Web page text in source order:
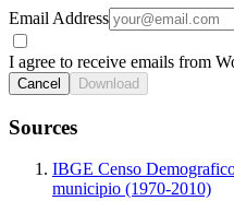
Email Address
I agree to receive emails from
Cancel Download
Sources
IBGE Censo
municipio (1970-2010)